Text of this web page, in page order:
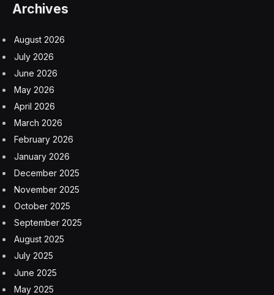
Archives
August 2026
July 2026
June 2026
May 2026
April 2026
March 2026
February 2026
January 2026
December 2025
November 2025
October 2025
September 2025
August 2025
July 2025
June 2025
May 2025